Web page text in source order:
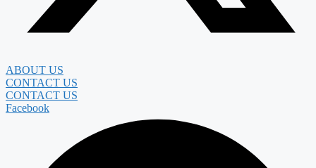
ABOUT US
CONTACT US
CONTACT US
Facebook